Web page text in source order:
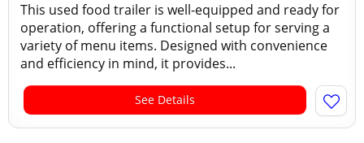
This used food trailer is well-equipped and ready for
operation, offering a functional setup for serving a
variety of menu items. Designed with convenience
and efficiency in mind, it provides...
See Details